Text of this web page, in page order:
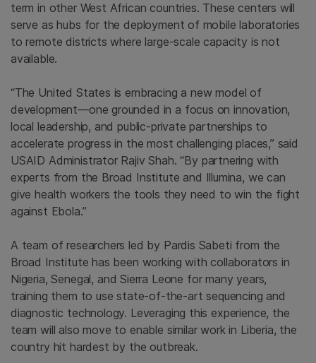
term in other West African countries. These centers will
serve as hubs for the deployment of mobile laboratories
to remote districts where large-scale capacity is not
available.
“The United States is embracing a new model of
development—one grounded in a focus on innovation,
local leadership, and public-private partnerships to
accelerate progress in the most challenging places,” said
USAID Administrator Rajiv Shah. “By partnering with
experts from the Broad Institute and Illumina, we can
give health workers the tools they need to win the fight
against Ebola.”
A team of researchers led by Pardis Sabeti from the
Broad Institute has been working with collaborators in
Nigeria,Senegal, andSierra Leone for many years,
training them to use state-of-the-art sequencing and
diagnostic technology. Leveraging this experience, the
team will also move to enable similar work in Liberia, the
country hit hardest by the outbreak.